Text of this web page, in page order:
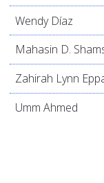
Wendy Díaz
Mahasin D.
Zahirah Lynn
Umm Ahmed